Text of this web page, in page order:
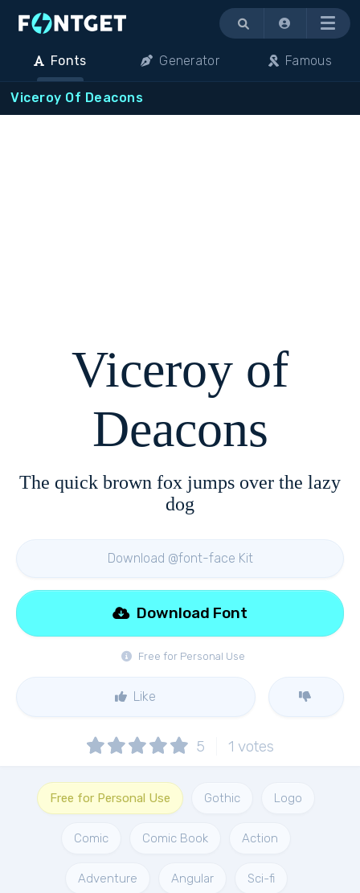
Menu
Fonts Generator Famous
Viceroy Of Deacons
Viceroy of
Deacons
The quick brown fox jumps over the lazy
dog
Download @font-face Kit
Free for Personal Use
Download Font
Like
5 1 votes
Free for Personal Use Gothic Logo
Comic Comic Book Action
Adventure Angular Sci-fi